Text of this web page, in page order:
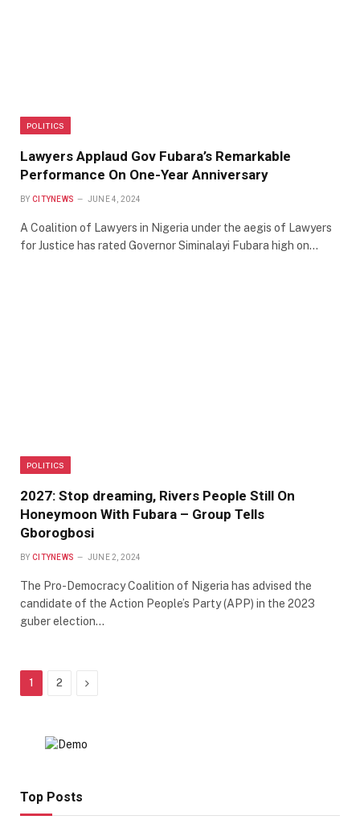
POLITICS
Lawyers Applaud Gov Fubara’s Remarkable
Performance On One-Year Anniversary
BY CITYNEWS JUNE 4, 2024
A Coalition of Lawyers in Nigeria under the aegis of Lawyers
for Justice has rated Governor Siminalayi Fubara high on…
POLITICS
2027: Stop dreaming, Rivers People Still On
Honeymoon With Fubara – Group Tells
Gborogbosi
BY CITYNEWS JUNE 2, 2024
The Pro-Democracy Coalition of Nigeria has advised the
candidate of the Action People’s Party (APP) in the 2023
guber election…
1 2 Next
Top Posts